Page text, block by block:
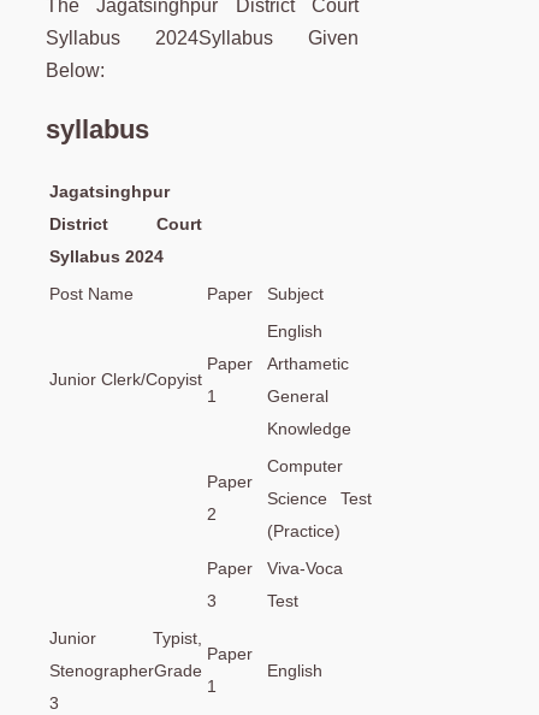
The Jagatsinghpur District Court
Syllabus 2024Syllabus Given
Below:
syllabus
Jagatsinghpur
District Court
Syllabus 2024
Post Name
Paper Subject
Junior Clerk/Copyist
Paper
1
English
Arthametic
General
Knowledge
Paper
2
Computer
Science Test
(Practice)
Paper
3
Viva-Voca
Test
Junior Typist,
StenographerGrade
3
Paper
1
English